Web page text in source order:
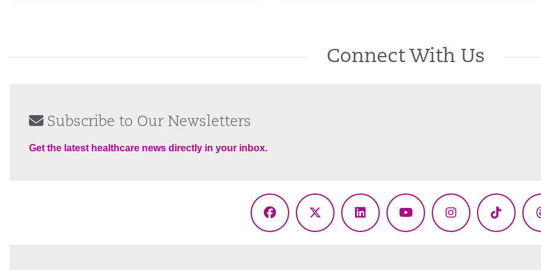
Connect With Us
Subscribe to Our Newsletters
Get the latest healthcare news directly in your inbox.
Facebook
X
LinkedInYouTubeInstagramTikTok